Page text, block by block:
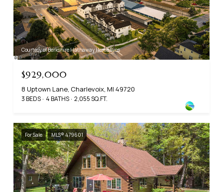
Courtesy of Berkshire Hathaway Home Svcs
$929,000
8 Uptown Lane, Charlevoix, MI 49720
3 BEDS 4 BATHS 2,055 SQ.FT.
For Sale MLS® 479601